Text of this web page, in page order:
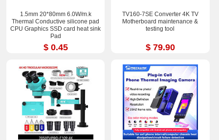
1.5mm 20*80mm 6.0W/m.k
Thermal Conductive silicone pad
CPU Graphics SSD card heat sink
Pad
$ 0.45
TV160-7SE Converter 4K TV
Motherboard maintenance &
testing tool
$ 79.90